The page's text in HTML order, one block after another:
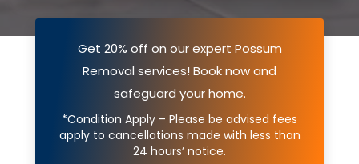
Get 20% off on our expert Possum
Removal services! Book now and
safeguard your home.
*Condition Apply – Please be advised fees
apply to cancellations made with less than
24 hours’ notice.